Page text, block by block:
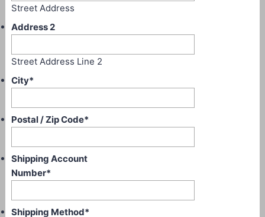
Street Address
Address 2
Street Address Line 2
City*
Postal / Zip Code*
Shipping Account
Number*
Shipping Method*